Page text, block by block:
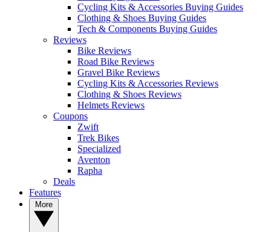
Cycling Kits & Accessories Buying Guides
Clothing & Shoes Buying Guides
Tech & Components Buying Guides
Reviews
Bike Reviews
Road Bike Reviews
Gravel Bike Reviews
Cycling Kits & Accessories Reviews
Clothing & Shoes Reviews
Helmets Reviews
Coupons
Zwift
Trek Bikes
Specialized
Aventon
Rapha
Deals
Features